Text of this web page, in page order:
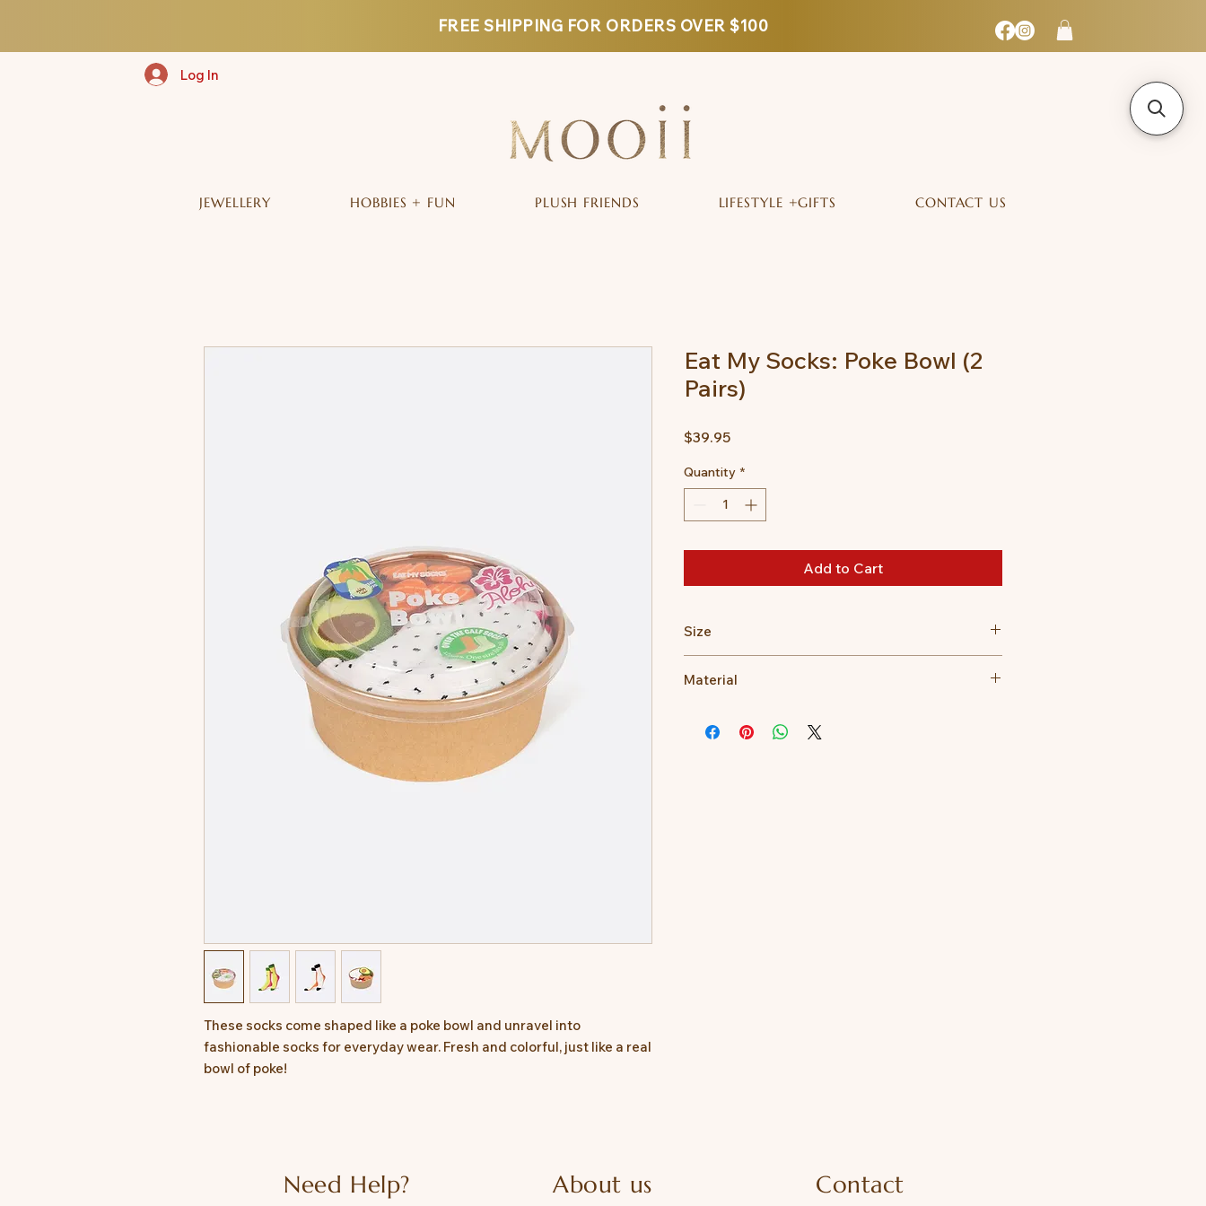
FREE SHIPPING FOR ORDERS OVER $100
Log In
JEWELLERY HOBBIES + FUN PLUSH FRIENDS LIFESTYLE +GIFTS CONTACT US
These socks come shaped like a poke bowl and unravel into
fashionable socks for everyday wear. Fresh and colorful, just like a real
bowl of poke!
Eat My Socks: Poke Bowl (2
Pairs)
$39.95Price
Quantity *
Add to Cart
Size
Material
plyamide
Need Help? About us Contact